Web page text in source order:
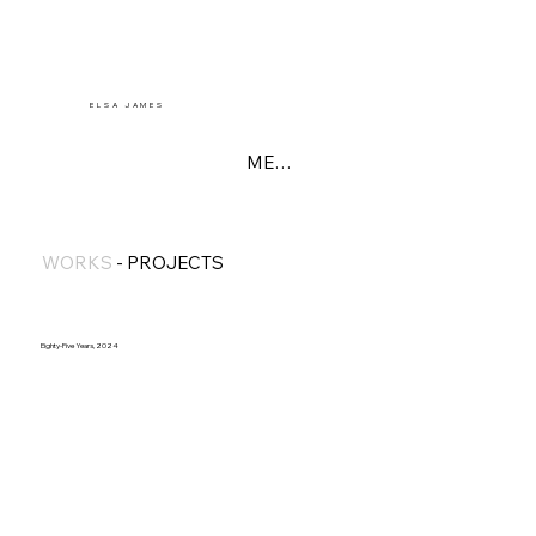
E L S A J A M E S
MENU
WORKS - PROJECTS
Eighty-Five Years, 2024